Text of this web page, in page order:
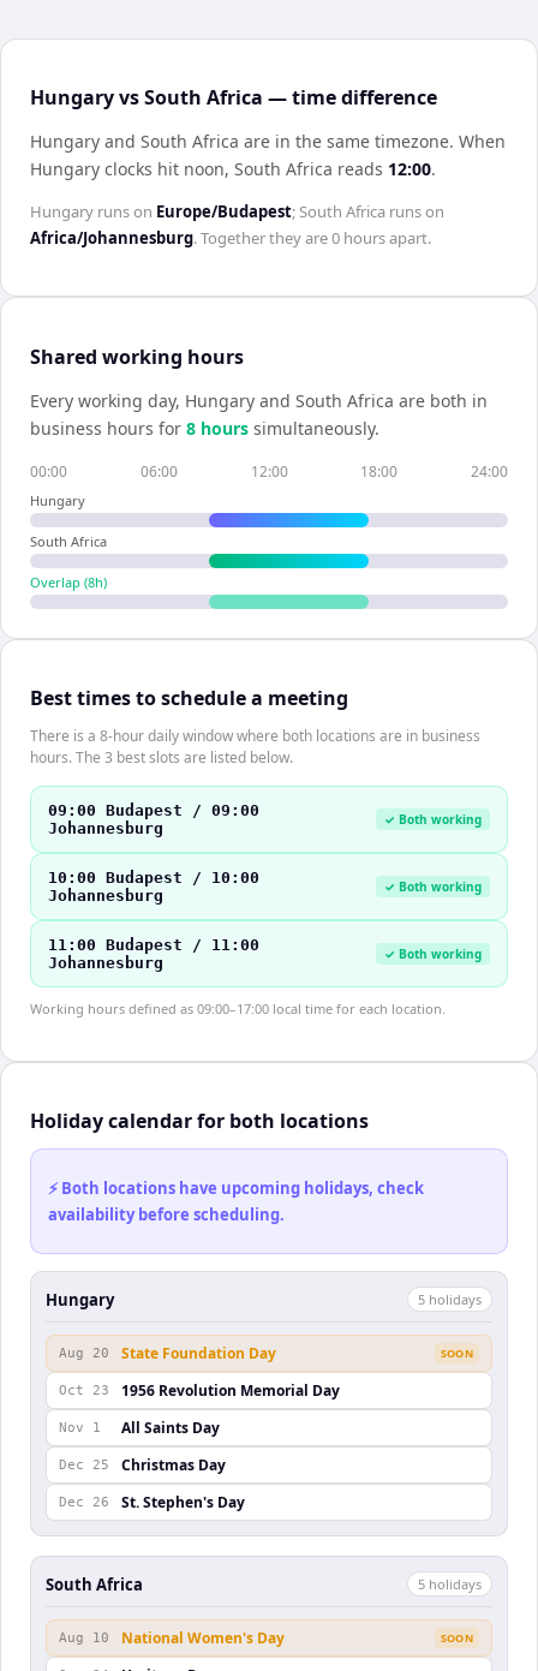
Hungary vs South Africa — time difference
Hungary and South Africa are in the same timezone. When
Hungary clocks hit noon, South Africa reads 12:00.
Hungary runs on Europe/Budapest;South Africa runs on
Africa/Johannesburg. Together they are0 hoursapart.
Shared working hours
Every working day, Hungary and South Africa are both in
business hours for 8 hours simultaneously.
00:00 06:00 12:00 18:00 24:00
Hungary
South Africa
Overlap (8h)
Best times to schedule a meeting
There is a 8-hour daily window where both locations are in business
hours. The 3 best slots are listed below.
09:00 Budapest / 09:00
Johannesburg
✓ Both working
10:00 Budapest / 10:00
Johannesburg
✓ Both working
11:00 Budapest / 11:00
Johannesburg
✓ Both working
Working hours defined as 09:00–17:00 local time for each location.
Holiday calendar for both locations
⚡ Both locations have upcoming holidays, check
availability before scheduling.
Hungary 5 holidays
Aug 20 State Foundation Day SOON
Oct 23 1956 Revolution Memorial Day
Nov 1 All Saints Day
Dec 25 Christmas Day
Dec 26 St. Stephen's Day
South Africa 5 holidays
Aug 10 National Women's Day SOON